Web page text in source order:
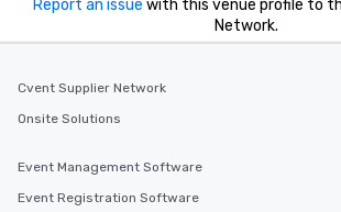
Report an issue with this venue profile to
Network.
Cvent Supplier Network
Onsite Solutions
Event Management Software
Event Registration Software